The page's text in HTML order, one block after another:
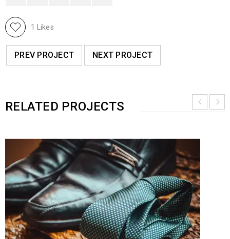
1 Likes
PREV PROJECT NEXT PROJECT
RELATED PROJECTS